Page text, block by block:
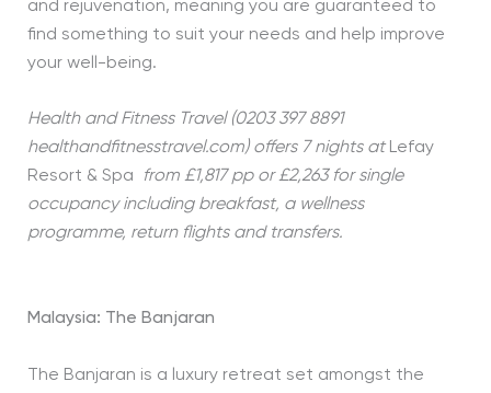
and rejuvenation, meaning you are guaranteed to
find something to suit your needs and help improve
your well-being.
Health and Fitness Travel (0203 397 8891
healthandfitnesstravel.com) offers 7 nights atLefay
Resort & Spa
from £1,817 pp or £2,263 for single
occupancy including breakfast, a wellness
programme, return flights and transfers.
Malaysia: The Banjaran
The Banjaran is a luxury retreat set amongst the